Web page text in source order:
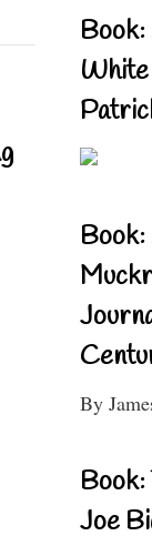
Book:
By
Joe